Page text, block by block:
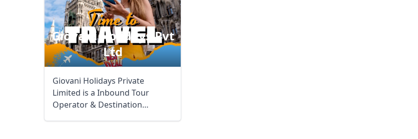
Giovani Holidays Pvt
Ltd
Giovani Holidays Private
Limited is a Inbound Tour
Operator & Destination
USD US, dollar